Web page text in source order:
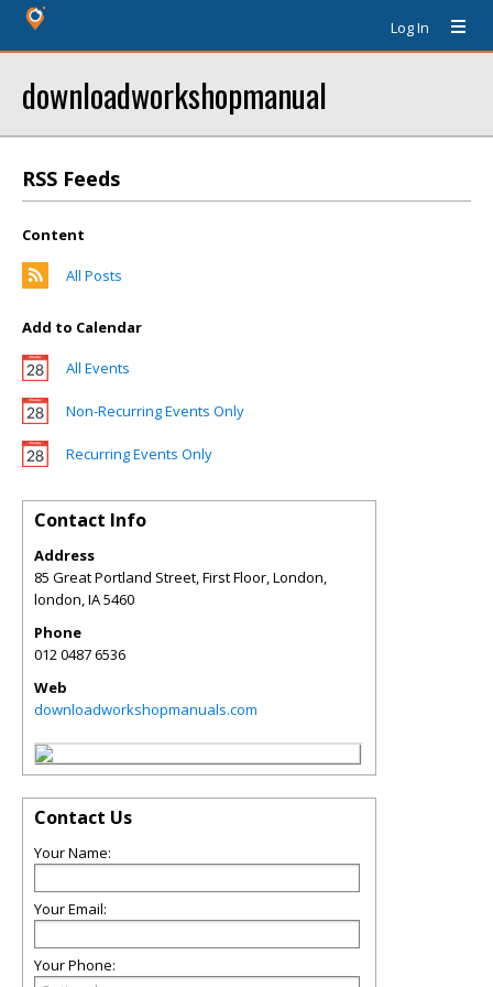
Log In
downloadworkshopmanual
RSS Feeds
Content
All Posts
Add to Calendar
All Events
Non-Recurring Events Only
Recurring Events Only
Contact Info
Address
85 Great Portland Street, First Floor, London,
london,IA5460
Phone
012 0487 6536
Web
downloadworkshopmanuals.com
Contact Us
Your Name:
Your Email:
Your Phone: